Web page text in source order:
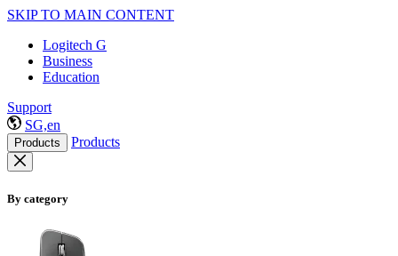
SKIP TO MAIN CONTENT
Logitech G
Business
Education
Support
SG,en
Products Products
By category